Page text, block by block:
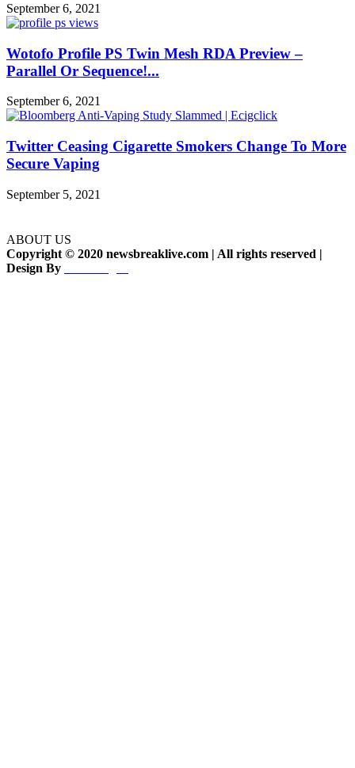
September 6, 2021
Wotofo Profile PS Twin Mesh RDA Preview –
Parallel Or Sequence!...
September 6, 2021
Twitter Ceasing Cigarette Smokers Change To More
Secure Vaping
September 5, 2021
ABOUT US
Copyright © 2020 newsbreaklive.com | All rights reserved |
Design By